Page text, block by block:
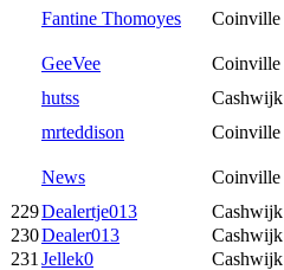
Fantine Thomoyes Coinville
GeeVee Coinville
hutss
Cashwijk
mrteddison
Coinville
News Coinville
229Dealertje013 Cashwijk
230Dealer013 Cashwijk
231 Jellek0 Cashwijk